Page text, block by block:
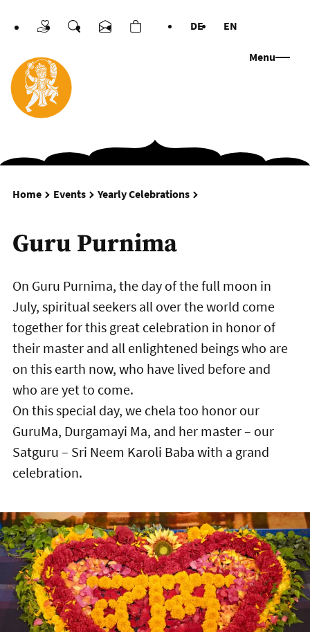
DonationsSearchContact us
Cart
Languages DE EN
Menu
Home Events Yearly Celebrations
Guru Purnima
On Guru Purnima, the day of the full moon in
July, spiritual seekers all over the world come
together for this great celebration in honor of
their master and all enlightened beings who are
on this earth now, who have lived before and
who are yet to come.
On this special day, we chela too honor our
GuruMa, Durgamayi Ma, and her master – our
Satguru – Sri Neem Karoli Baba with a grand
celebration.